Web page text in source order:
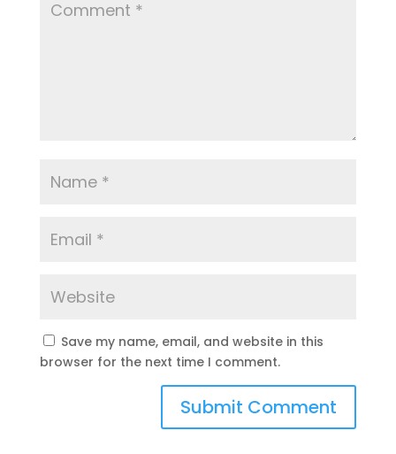
Save my name, email, and website in this
browser for the next time I comment.